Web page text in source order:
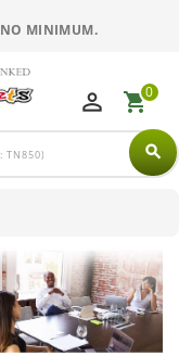
NO MINIMUM.
search
perm_identity shopping_cart0